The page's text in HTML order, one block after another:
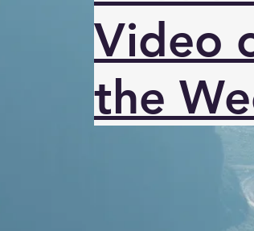
Video
the